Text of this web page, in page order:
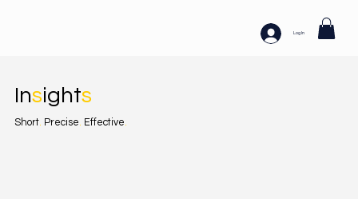
Log In
Insights
Short. Precise. Effective.